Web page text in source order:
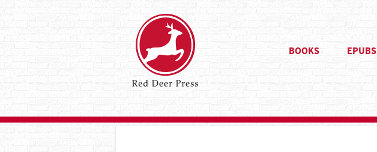
BOOKS EPUBS